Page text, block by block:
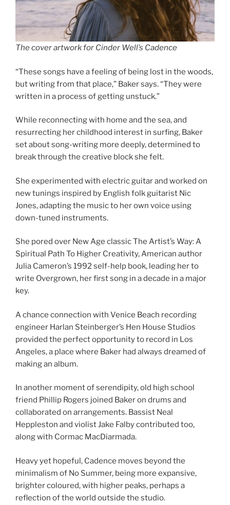
The cover artwork for Cinder Well’s Cadence
“These songs have a feeling of being lost in the woods,
but writing from that place,” Baker says. “They were
written in a process of getting unstuck.”
While reconnecting with home and the sea, and
resurrecting her childhood interest in surfing, Baker
set about song-writing more deeply, determined to
break through the creative block she felt.
She experimented with electric guitar and worked on
new tunings inspired by English folk guitarist Nic
Jones, adapting the music to her own voice using
down-tuned instruments.
She pored over New Age classic The Artist’s Way: A
Spiritual Path To Higher Creativity, American author
Julia Cameron’s 1992 self-help book, leading her to
write Overgrown, her first song in a decade in a major
key.
A chance connection with Venice Beach recording
engineer Harlan Steinberger’s Hen House Studios
provided the perfect opportunity to record in Los
Angeles, a place where Baker had always dreamed of
making an album.
In another moment of serendipity, old high school
friend Phillip Rogers joined Baker on drums and
collaborated on arrangements. Bassist Neal
Heppleston and violist Jake Falby contributed too,
along with Cormac MacDiarmada.
Heavy yet hopeful, Cadence moves beyond the
minimalism of No Summer, being more expansive,
brighter coloured, with higher peaks, perhaps a
reflection of the world outside the studio.